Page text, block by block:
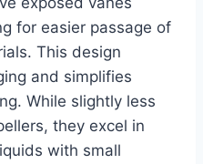
for easier passage of
This design
and simplifies
While slightly less
they excel in
with small